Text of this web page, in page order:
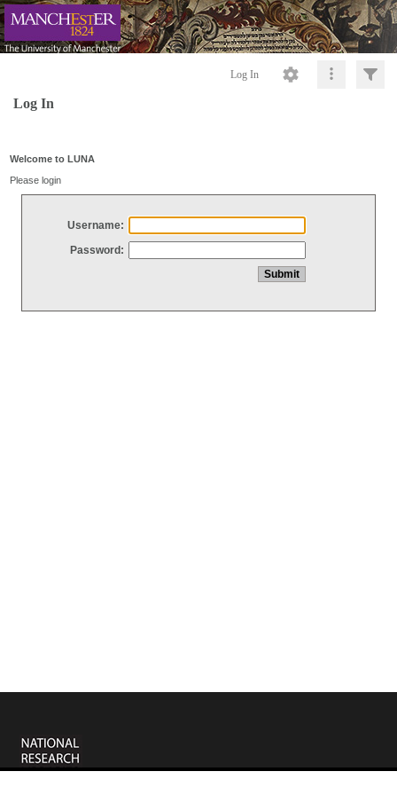
Log In
Log In
Welcome to LUNA
Please login
Username:
Password: